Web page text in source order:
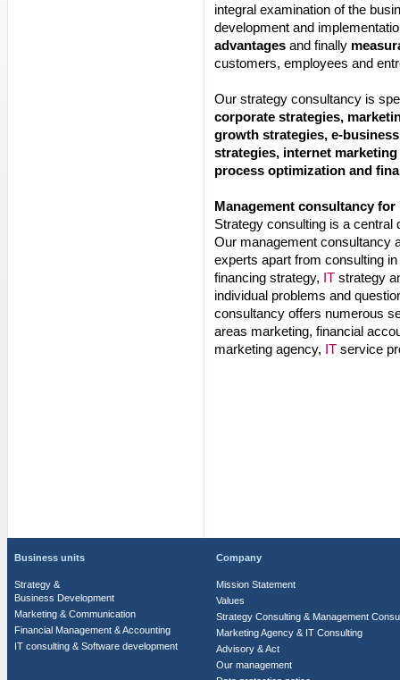
integral examination of the
development and
advantages and finally
customers, employees and
Our strategy consultancy is
corporate strategies,
growth strategies, e-
strategies, internet
process optimization and
Management consultancy
Strategy consulting is a central
Our management consultancy
experts apart from consulting
financing strategy, IT strategy
individual problems and
consultancy offers numerous
areas marketing, financial
marketing agency, IT service
Business units
Strategy &
Business Development
Marketing & Communication
Financial Management & Accounting
IT consulting & Software development
Company
Mission Statement
Values
Strategy Consulting & Management
Marketing Agency & IT Consulting
Advisory & Act
Our management